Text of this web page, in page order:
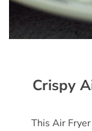
Crispy
This Air